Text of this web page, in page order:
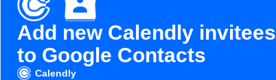
Add new Calendly invitees
to Google Contacts
Calendly